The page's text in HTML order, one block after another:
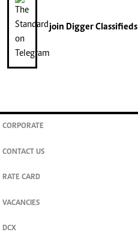
join Digger Classifieds
CORPORATE
CONTACT US
RATE CARD
VACANCIES
DCX